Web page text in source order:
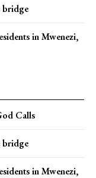
bridge
in Mwenezi,
Calls
bridge
in Mwenezi,